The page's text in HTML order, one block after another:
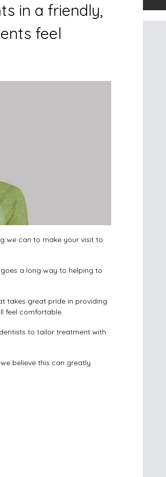
in a friendly,
feel
we can to make your visit to
a long way to helping to
takes great pride in providing
feel comfortable.
to tailor treatment with
believe this can greatly